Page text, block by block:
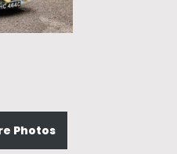
Photos